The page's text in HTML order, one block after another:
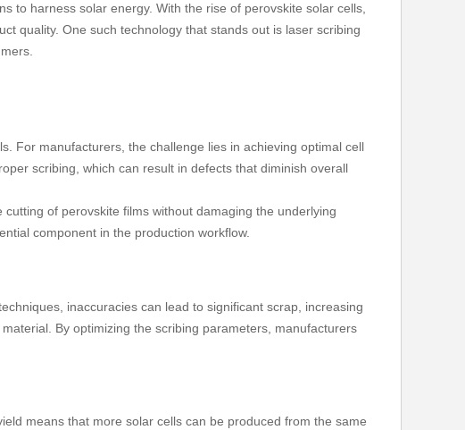
to harness solar energy. With the rise of perovskite solar cells,
quality. One such technology that stands out is laser scribing
For manufacturers, the challenge lies in achieving optimal cell
scribing, which can result in defects that diminish overall
of perovskite films without damaging the underlying
component in the production workflow.
inaccuracies can lead to significant scrap, increasing
By optimizing the scribing parameters, manufacturers
means that more solar cells can be produced from the same